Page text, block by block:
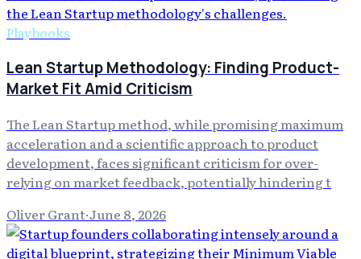
Playbooks
Lean Startup Methodology: Finding Product-
Market Fit Amid Criticism
The Lean Startup method, while promising maximum
acceleration and a scientific approach to product
development, faces significant criticism for over-
relying on market feedback, potentially hindering t
Oliver Grant·June 8, 2026